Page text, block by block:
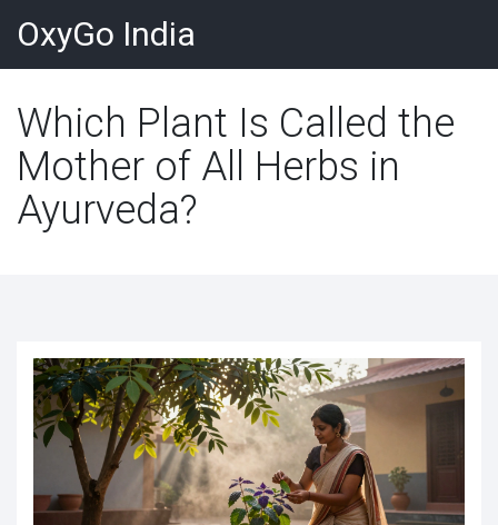
OxyGo India
Which Plant Is Called the
Mother of All Herbs in
Ayurveda?